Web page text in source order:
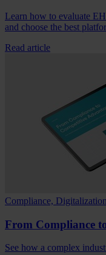
Learn how to evaluate
and choose the best
Read article
Compliance,
From Compliance
See how a complex